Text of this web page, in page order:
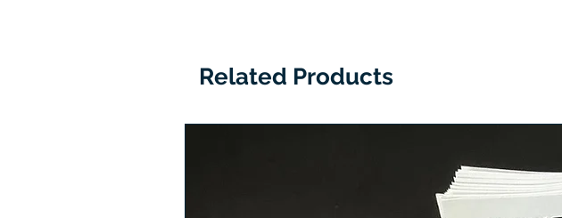
Related Products